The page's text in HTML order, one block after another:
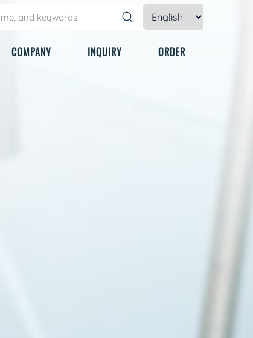
COMPANY INQUIRY ORDER